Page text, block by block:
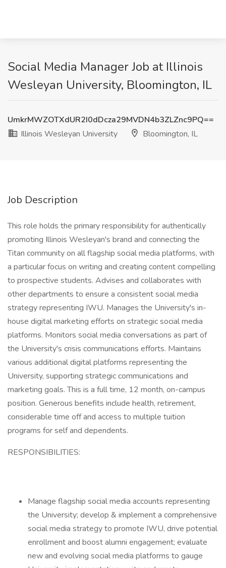
Social Media Manager Job at Illinois
Wesleyan University, Bloomington, IL
UmkrMWZOTXdUR2I0dDcza29MVDN4b3ZLZnc9PQ==
Illinois Wesleyan University
Bloomington, IL
Job Description
This role holds the primary responsibility for authentically
promoting Illinois Wesleyan's brand and connecting the
Titan community on all flagship social media platforms, with
a particular focus on writing and creating content compelling
to prospective students. Advises and collaborates with
other departments to ensure a consistent social media
strategy representing IWU. Manages the University's in-
house digital marketing efforts on strategic social media
platforms. Monitors social media conversations as part of
the University's crisis communications efforts. Maintains
various additional digital platforms representing the
University, supporting strategic communications and
marketing goals. This is a full time, 12 month, on-campus
position. Generous benefits include health, retirement,
considerable time off and access to multiple tuition
programs for self and dependents.
RESPONSIBILITIES:
Manage flagship social media accounts representing
the University; develop & implement a comprehensive
social media strategy to promote IWU, drive potential
enrollment and boost alumni engagement; evaluate
new and evolving social media platforms to gauge